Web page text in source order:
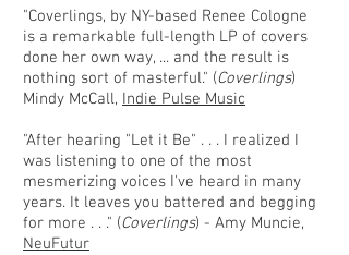
"Coverlings, by NY-based Renee Cologne
is a remarkable full-length LP of covers
done her own way, ... and the result is
nothing sort of masterful." (Coverlings)
Mindy McCall, Indie Pulse Music
"After hearing "Let it Be" . . . I realized I
was listening to one of the most
mesmerizing voices I've heard in many
years. It leaves you battered and begging
for more . . ." (Coverlings) - Amy Muncie,
NeuFutur